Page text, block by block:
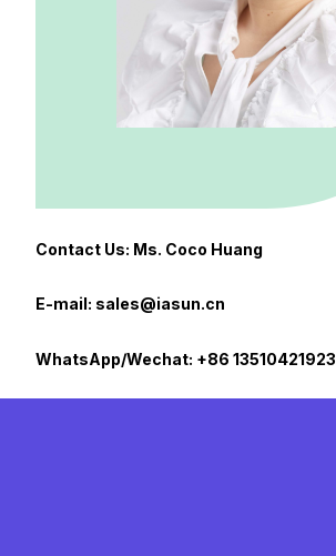
Contact Us: Ms. Coco Huang
E-mail: sales@iasun.cn
WhatsApp/Wechat: +86 13510421923